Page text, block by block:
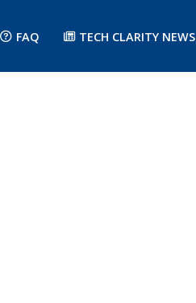
FAQ TECH CLARITY NEWS